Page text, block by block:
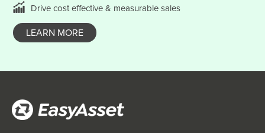
Sudan
Syria
Drive cost effective & measurable sales
LEARN MORE